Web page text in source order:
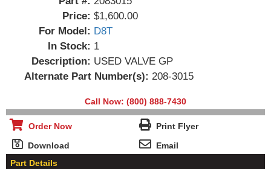
Price: $1,600.00
For Model: D8T
In Stock: 1
Description: USED VALVE GP
Alternate Part Number(s): 208-3015
Call Now: (800) 888-7430
Order Now
Print Flyer
Download
Email
Part Details